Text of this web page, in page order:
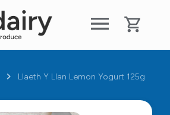
Llaeth Y Llan Lemon Yogurt 125g